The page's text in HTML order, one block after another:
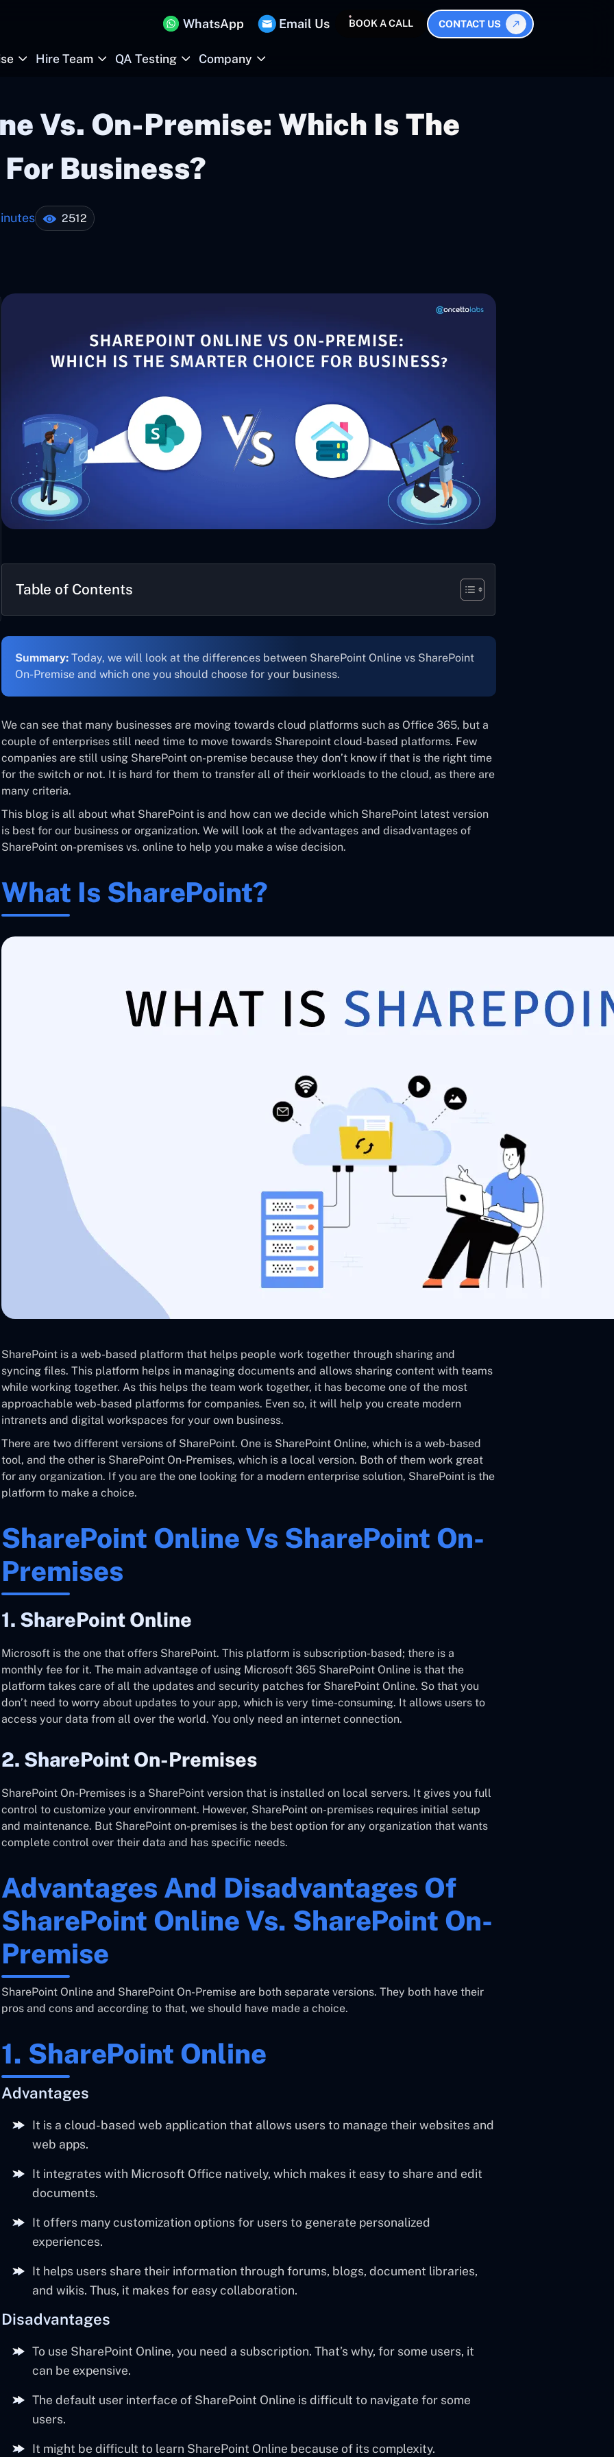
WhatsApp Email Us BOOK A CALL CONTACT US
Hire Team QA Testing Company
Vs. On-Premise: Which Is The
Business?
2512
Table of Contents
Summary: Today, we will look at the differences between SharePoint Online vs SharePoint
On-Premise and which one you should choose for your business.
We can see that many businesses are moving towards cloud platforms such as Office 365, but a
couple of enterprises still need time to move towards Sharepoint cloud-based platforms. Few
companies are still using SharePoint on-premise because they don’t know if that is the right time
for the switch or not. It is hard for them to transfer all of their workloads to the cloud, as there are
many criteria.
This blog is all about what SharePoint is and how can we decide which SharePoint latest version
is best for our business or organization. We will look at the advantages and disadvantages of
SharePoint on-premises vs. online to help you make a wise decision.
What Is SharePoint?
SharePoint is a web-based platform that helps people work together through sharing and
syncing files. This platform helps in managing documents and allows sharing content with teams
while working together. As this helps the team work together, it has become one of the most
approachable web-based platforms for companies. Even so, it will help you create modern
intranets and digital workspaces for your own business.
There are two different versions of SharePoint. One is SharePoint Online, which is a web-based
tool, and the other is SharePoint On-Premises, which is a local version. Both of them work great
for any organization. If you are the one looking for a modern enterprise solution, SharePoint is the
platform to make a choice.
SharePoint Online Vs SharePoint On-
Premises
1. SharePoint Online
Microsoft is the one that offers SharePoint. This platform is subscription-based; there is a
monthly fee for it. The main advantage of using Microsoft 365 SharePoint Online is that the
platform takes care of all the updates and security patches for SharePoint Online. So that you
don’t need to worry about updates to your app, which is very time-consuming. It allows users to
access your data from all over the world. You only need an internet connection.
2. SharePoint On-Premises
SharePoint On-Premises is a SharePoint version that is installed on local servers. It gives you full
control to customize your environment. However, SharePoint on-premises requires initial setup
and maintenance. But SharePoint on-premises is the best option for any organization that wants
complete control over their data and has specific needs.
Advantages And Disadvantages Of
SharePoint Online Vs. SharePoint On-
Premise
SharePoint Online and SharePoint On-Premise are both separate versions. They both have their
pros and cons and according to that, we should have made a choice.
1. SharePoint Online
Advantages
It is a cloud-based web application that allows users to manage their websites and
web apps.
It integrates with Microsoft Office natively, which makes it easy to share and edit
documents.
It offers many customization options for users to generate personalized
experiences.
It helps users share their information through forums, blogs, document libraries,
and wikis. Thus, it makes for easy collaboration.
Disadvantages
To use SharePoint Online, you need a subscription. That’s why, for some users, it
can be expensive.
The default user interface of SharePoint Online is difficult to navigate for some
users.
It might be difficult to learn SharePoint Online because of its complexity.